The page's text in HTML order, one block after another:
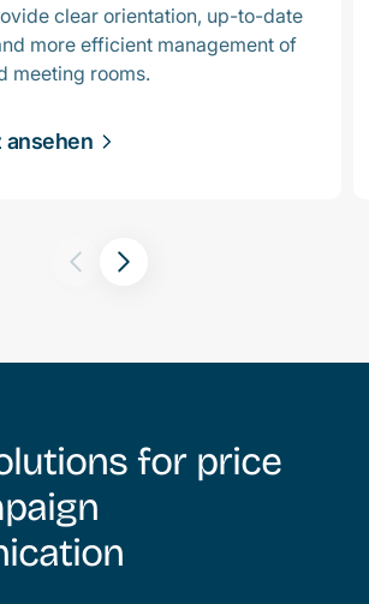
clear orientation, up-to-date
more efficient management of
meeting rooms.
ansehen
for price